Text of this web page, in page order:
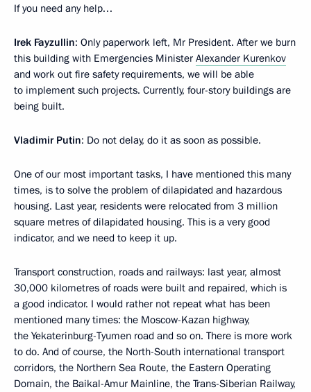
If you need any help…
Irek Fayzullin: Only paperwork left, Mr President. After we burn
this building with Emergencies Minister Alexander Kurenkov
and work out fire safety requirements, we will be able
to implement such projects. Currently, four-story buildings are
being built.
Vladimir Putin: Do not delay, do it as soon as possible.
One of our most important tasks, I have mentioned this many
times, is to solve the problem of dilapidated and hazardous
housing. Last year, residents were relocated from 3 million
square metres of dilapidated housing. This is a very good
indicator, and we need to keep it up.
Transport construction, roads and railways: last year, almost
30,000 kilometres of roads were built and repaired, which is
a good indicator. I would rather not repeat what has been
mentioned many times: the Moscow-Kazan highway,
the Yekaterinburg-Tyumen road and so on. There is more work
to do. And of course, the North-South international transport
corridors, the Northern Sea Route, the Eastern Operating
Domain, the Baikal-Amur Mainline, the Trans-Siberian Railway,